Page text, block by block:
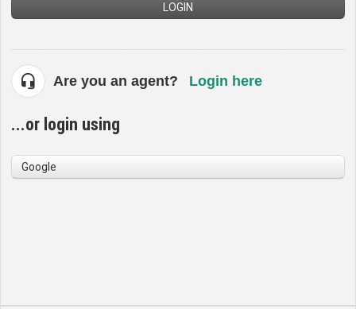
LOGIN
Are you an agent? Login here
...or login using
Google